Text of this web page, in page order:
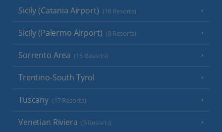
Sicily (Catania Airport) (18 Resorts)
Sicily (Palermo Airport) (8 Resorts)
Sorrento Area (15 Resorts)
Trentino-South Tyrol
Tuscany (17 Resorts)
Venetian Riviera (5 Resorts)